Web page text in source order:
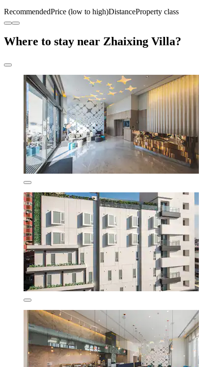
RecommendedPrice (low to high)DistanceProperty class
Where to stay near Zhaixing Villa?